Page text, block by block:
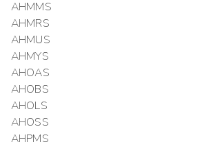
AHMMS
AHMRS
AHMUS
AHMYS
AHOAS
AHOBS
AHOLS
AHOSS
AHPMS